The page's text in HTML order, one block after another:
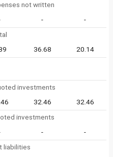
not written
-
-
36.68 20.14
investments
32.46
32.46
investments
-
-
liabilities